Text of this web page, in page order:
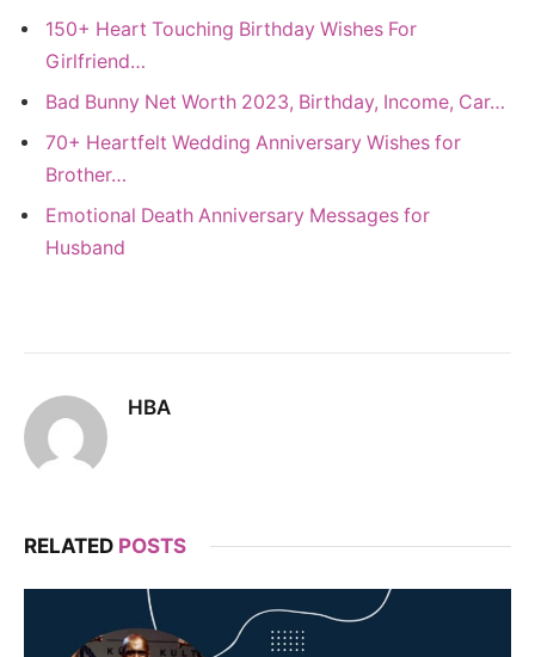
150+ Heart Touching Birthday Wishes For
Girlfriend…
Bad Bunny Net Worth 2023, Birthday, Income, Car…
70+ Heartfelt Wedding Anniversary Wishes for
Brother…
Emotional Death Anniversary Messages for
Husband
HBA
RELATED POSTS